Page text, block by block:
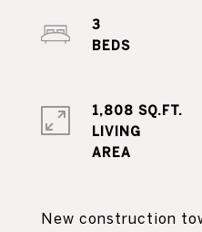
New construction
3
1,808 SQ.FT.
LIVING